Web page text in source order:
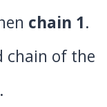
chain 1.
chain of the